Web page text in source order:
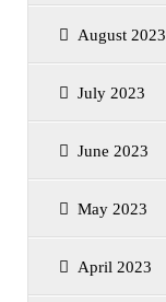
August 2023
July 2023
June 2023
May 2023
April 2023